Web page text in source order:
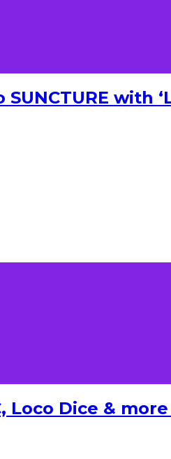
with
Loco Dice &